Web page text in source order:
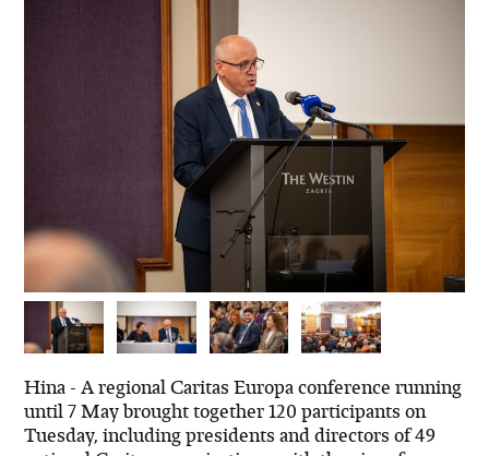
Hina - A regional Caritas Europa conference running
until 7 May brought together 120 participants on
Tuesday, including presidents and directors of 49